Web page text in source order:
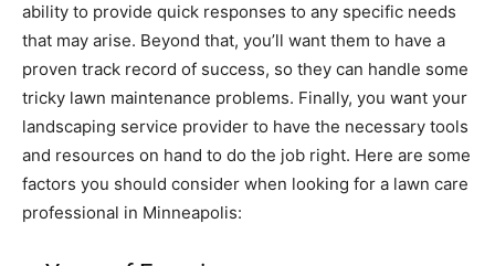
ability to provide quick responses to any specific needs
that may arise. Beyond that, you’ll want them to have a
proven track record of success, so they can handle some
tricky lawn maintenance problems. Finally, you want your
landscaping service provider to have the necessary tools
and resources on hand to do the job right. Here are some
factors you should consider when looking for a lawn care
professional in Minneapolis: